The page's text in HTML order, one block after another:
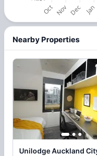
Nearby Properties